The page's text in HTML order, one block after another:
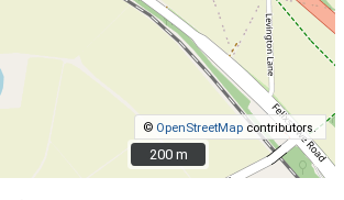
© OpenStreetMap contributors.
200 m
200 m